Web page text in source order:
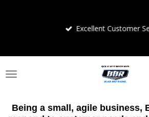
Excellent Customer
Being a small, agile business,